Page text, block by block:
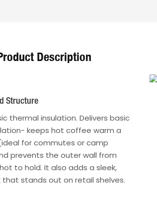
Description
Structure
thermal insulation. Delivers basic
keeps hot coffee warm a
for commutes or camp
prevents the outer wall from
to hold. It also adds a sleek,
that stands out on retail shelves.